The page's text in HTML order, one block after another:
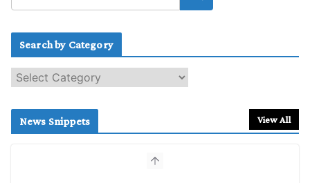
Search by Category
e
c
News Snippets View All